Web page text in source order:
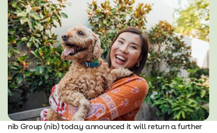
nib Group (nib) today announced it will return a further